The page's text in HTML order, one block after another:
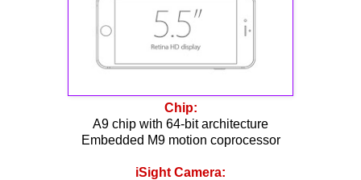
Chip:
A9 chip with 64-bit architecture
Embedded M9 motion coprocessor
iSight Camera: